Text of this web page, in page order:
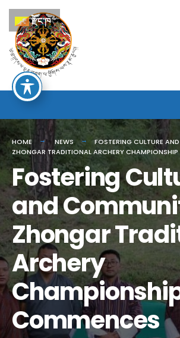
Skip
to
content
HOME NEWS
FOSTERING CULTURE
ZHONGAR TRADITIONAL ARCHERY
Fostering
and
Zhongar
Archery
Commences
Search
for:
རྫོང་ཁ